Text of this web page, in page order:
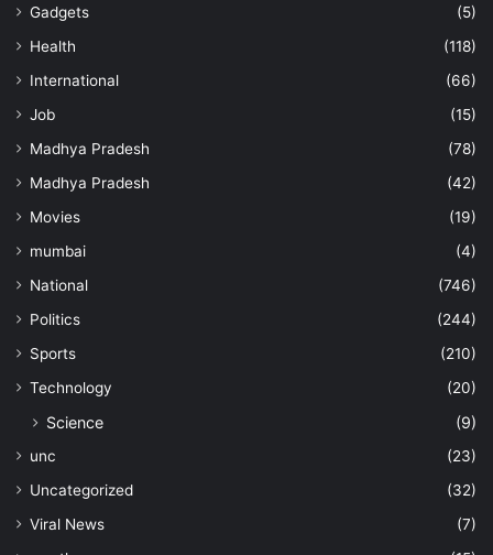
Gadgets
(5)
Health
(118)
International
(66)
Job
(15)
Madhya Pradesh
(78)
Madhya Pradesh
(42)
Movies
(19)
mumbai
(4)
National
(746)
Politics
(244)
Sports
(210)
Technology
(20)
Science (9)
unc
(23)
Uncategorized
(32)
Viral News
(7)